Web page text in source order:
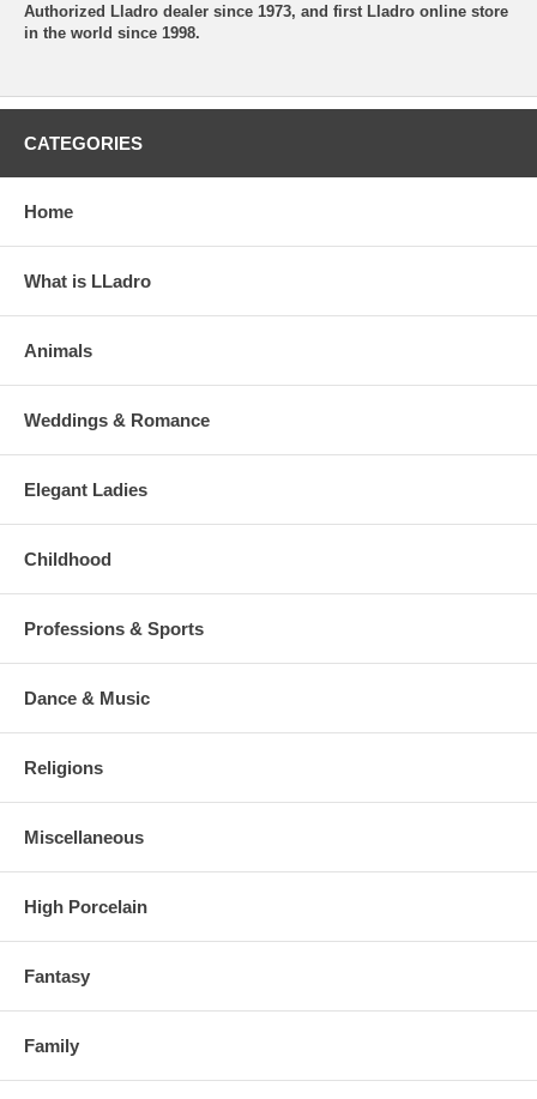
Authorized Lladro dealer since 1973, and first Lladro online store
in the world since 1998.
CATEGORIES
Home
What is LLadro
Animals
Weddings & Romance
Elegant Ladies
Childhood
Professions & Sports
Dance & Music
Religions
Miscellaneous
High Porcelain
Fantasy
Family